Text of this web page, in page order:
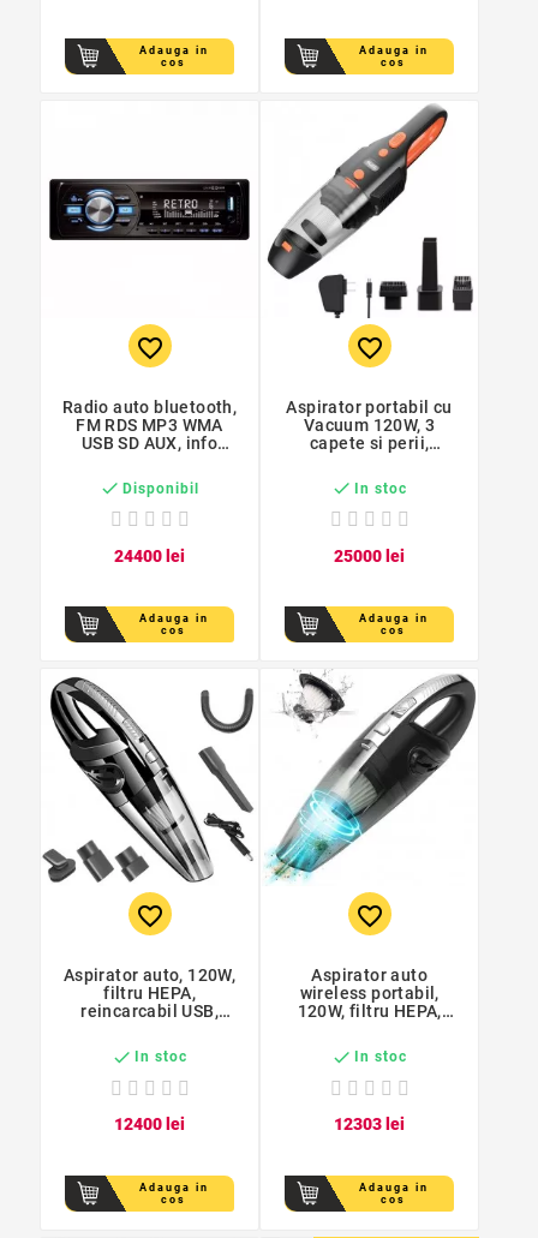
Adauga in
cos
Adauga in
cos
favorite_border
Radio auto bluetooth,
FM RDS MP3 WMA
USB SD AUX, info
 Disponibil
24400lei
Adauga in
cos
favorite_border
Aspirator portabil cu
Vacuum 120W, 3
capete si perii,
filtru Hepa
 In stoc
25000lei
Adauga in
cos
favorite_border
Aspirator auto, 120W,
filtru HEPA,
reincarcabil USB,
cablu 100 cm
 In stoc
12400 lei
Adauga in
cos
favorite_border
Aspirator auto
wireless portabil,
120W, filtru HEPA,
aspirare uscata si
umeda, cu acumulator
 In stoc
12303 lei
Adauga in
cos